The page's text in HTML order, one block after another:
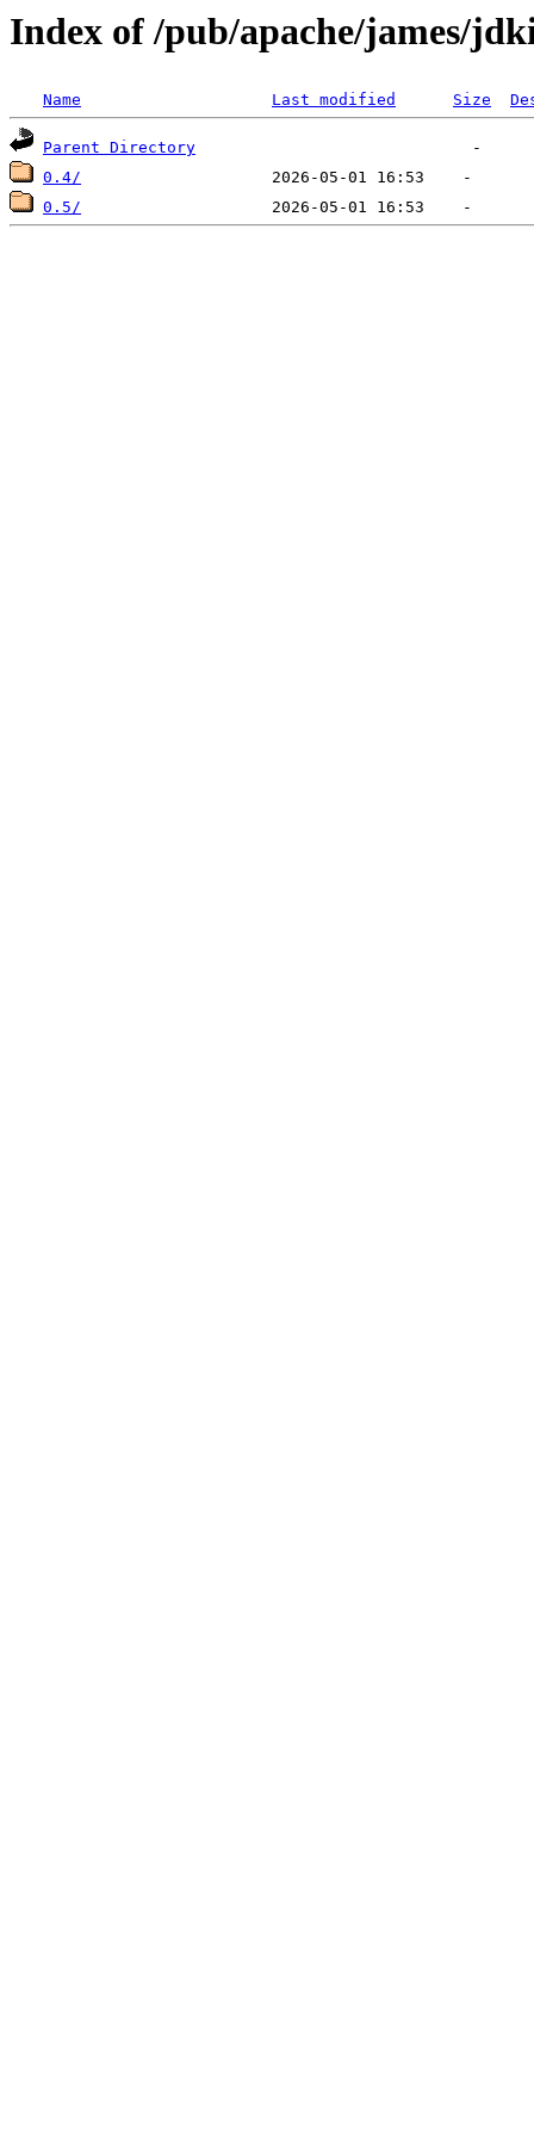
Index of /pub/apache/james/
Name Last modified Size
Parent Directory
0.4/
0.5/